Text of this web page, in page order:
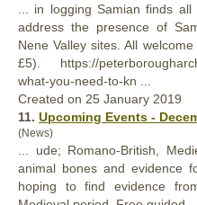
... in logging Samian finds
address the presence of
Nene Valley sites. All
£5). https://
what-you-need-to-kn ...
Created on 25 January 2019
11. Upcoming Events -
(News)
... ude; Romano-British,
animal bones and evidence
hoping to find evidence